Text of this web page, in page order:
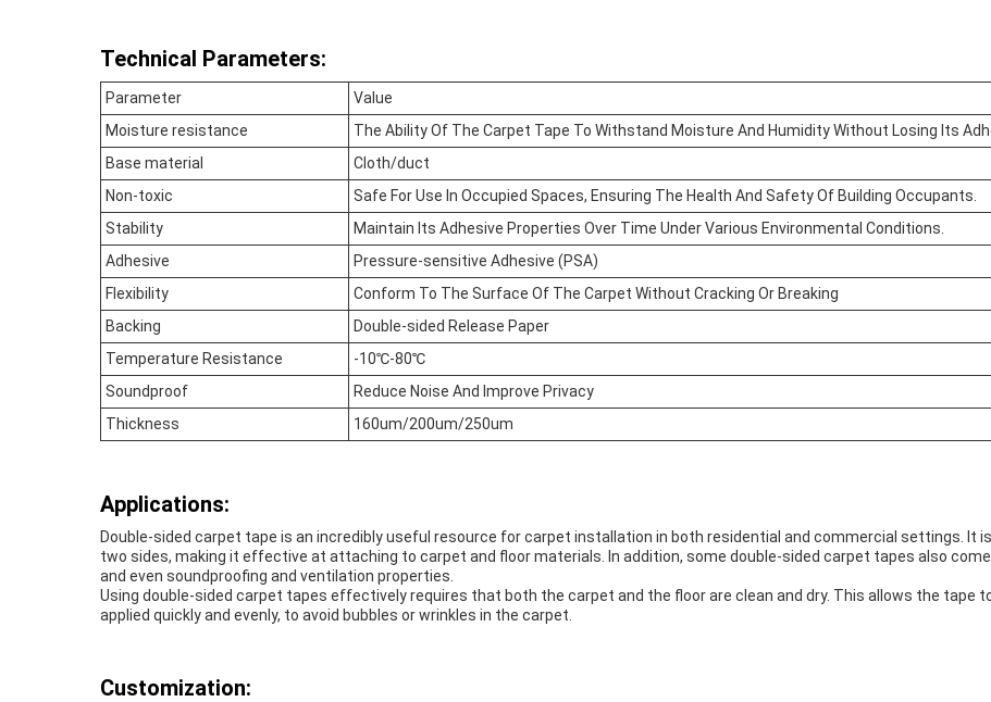
Technical Parameters:
Parameter
Value
Moisture resistance
The Ability Of The Carpet Tape To Withstand Moisture And Humidity Without Losing Its
Base material
Cloth/duct
Non-toxic
Safe For Use In Occupied Spaces, Ensuring The Health And Safety Of Building Occupants.
Stability
Maintain Its Adhesive Properties Over Time Under Various Environmental Conditions.
Adhesive
Pressure-sensitive Adhesive (PSA)
Flexibility
Conform To The Surface Of The Carpet Without Cracking Or Breaking
Backing
Double-sided Release Paper
Temperature Resistance
-10℃-80℃
Soundproof
Reduce Noise And Improve Privacy
Thickness
160um/200um/250um
Applications:
Double-sided carpet tape is an incredibly useful resource for carpet installation in both residential and commercial settings. It
two sides, making it effective at attaching to carpet and floor materials. In addition, some double-sided carpet tapes also
and even soundproofing and ventilation properties.
Using double-sided carpet tapes effectively requires that both the carpet and the floor are clean and dry. This allows the tape
applied quickly and evenly, to avoid bubbles or wrinkles in the carpet.
Customization: